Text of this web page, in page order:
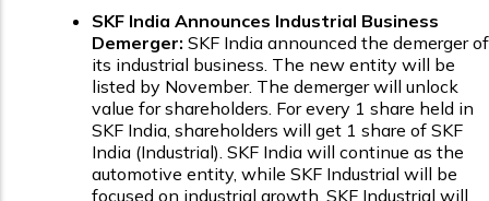
SKF India Announces Industrial Business
Demerger: SKF India announced the demerger of
its industrial business. The new entity will be
listed by November. The demerger will unlock
value for shareholders. For every 1 share held in
SKF India, shareholders will get 1 share of SKF
India (Industrial). SKF India will continue as the
automotive entity, while SKF Industrial will be
focused on industrial growth. SKF Industrial will